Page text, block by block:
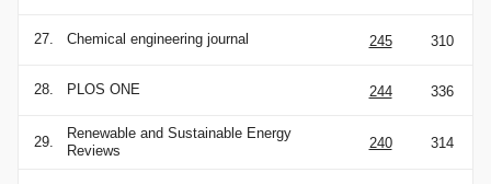
27. Chemical engineering journal 245 310
28. PLOS ONE 244 336
29.
Renewable and Sustainable Energy
Reviews
240 314